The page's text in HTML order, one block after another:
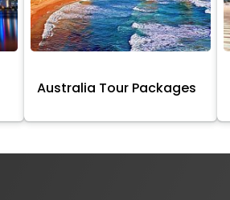
Australia Tour Packages